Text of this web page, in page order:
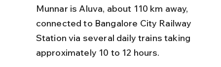
Munnar is Aluva, about 110 km away,
connected to Bangalore City Railway
Station via several daily trains taking
approximately 10 to 12 hours.